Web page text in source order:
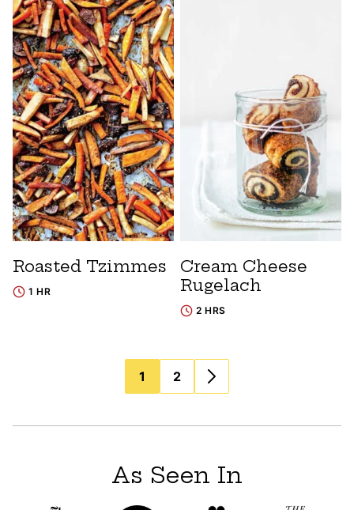
Roasted Tzimmes
1 HR
Cream Cheese
Rugelach
2 HRS
navigation
1 2
As Seen In